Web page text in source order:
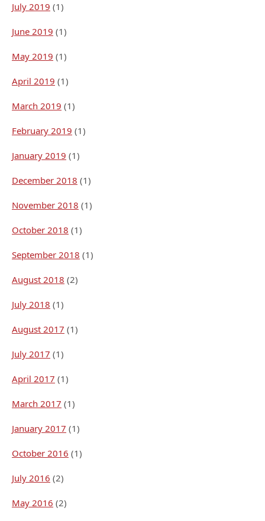
July 2019 (1)
June 2019 (1)
May 2019 (1)
April 2019 (1)
March 2019 (1)
February 2019 (1)
January 2019 (1)
December 2018 (1)
November 2018 (1)
October 2018 (1)
September 2018 (1)
August 2018 (2)
July 2018 (1)
August 2017 (1)
July 2017 (1)
April 2017 (1)
March 2017 (1)
January 2017 (1)
October 2016 (1)
July 2016 (2)
May 2016 (2)